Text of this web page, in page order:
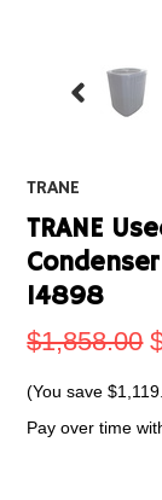
TRANE
TRANE
14898
$1,858.00
(You save
Pay over time